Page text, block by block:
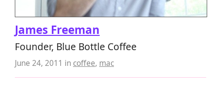
James Freeman
Founder, Blue Bottle Coffee
June 24, 2011 in coffee, mac